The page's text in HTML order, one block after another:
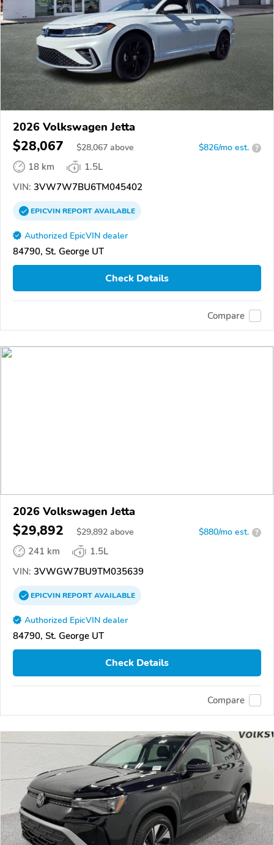
2026 Volkswagen Jetta
$28,067 $28,067 above $826/mo est. ?
18 km
1.5L
VIN: 3VW7W7BU6TM045402
EPICVINREPORTAVAILABLE
Authorized EpicVIN dealer
84790, St. George UT
Check Details
Compare
2026 Volkswagen Jetta
$29,892 $29,892 above $880/mo est. ?
241 km
1.5L
VIN: 3VWGW7BU9TM035639
EPICVINREPORTAVAILABLE
Authorized EpicVIN dealer
84790, St. George UT
Check Details
Compare